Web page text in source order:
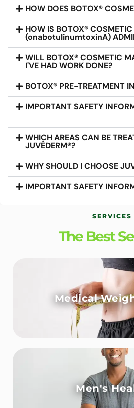
HOW DOES BOTOX®
HOW IS BOTOX® COSMETIC
(onabotulinumtoxinA)
WILL BOTOX® COSMETIC
I'VE HAD WORK DONE?
BOTOX® PRE-TREATMENT
IMPORTANT SAFETY
WHICH AREAS CAN BE
JUVÉDERM®?
WHY SHOULD I CHOOSE
IMPORTANT SAFETY
SERVICES
The Best
Medical
Men's